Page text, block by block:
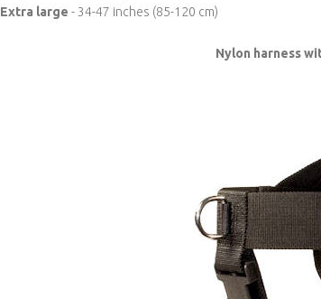
Extra large - 34-47 inches (85-120 cm)
Nylon harness